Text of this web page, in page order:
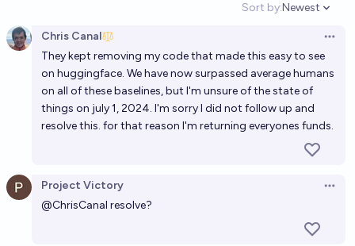
40%
Will an LLM beat me in a game of chess by the end of
2027?
Daniel J 71% chance
Will an LLM beat a Super GM Bot on chess.com by
Sort by:
Open
Newest
Chris Canal
They kept removing my code that made this easy to see
on huggingface. We have now surpassed average humans
on all of these baselines, but I'm unsure of the state of
things on july 1, 2024. I'm sorry I did not follow up and
resolve this. for that reason I'm returning everyones funds.
Project Victory
@ChrisCanal resolve?